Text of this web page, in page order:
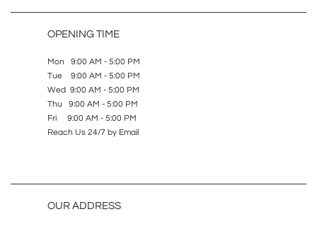
OPENING TIME
Mon 9:00 AM - 5:00 PM
Tue 9:00 AM - 5:00 PM
Wed 9:00 AM - 5:00 PM
Thu 9:00 AM - 5:00 PM
Fri 9:00 AM - 5:00 PM
Reach Us 24/7 by Email
OUR ADDRESS